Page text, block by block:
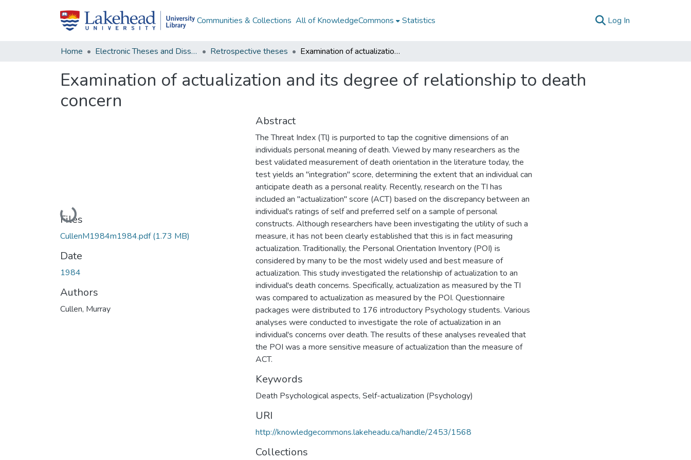
Communities & Collections All of KnowledgeCommons Statistics Log In
Home Electronic Theses and Dissertations Retrospective theses Examination of actualization and its degree of relationship to death concern
Examination of actualization and its degree of relationship to death
concern
Loading...
Files
CullenM1984m1984.pdf(1.73 MB)
Date
1984
Authors
Cullen, Murray
Abstract
The Threat Index (Tl) is purported to tap the cognitive dimensions of an
individuals personal meaning of death. Viewed by many researchers as the
best validated measurement of death orientation in the literature today, the
test yields an "integration" score, determining the extent that an individual can
anticipate death as a personal reality. Recently, research on the TI has
included an "actualization" score (ACT) based on the discrepancy between an
individual's ratings of self and preferred self on a sample of personal
constructs. Although researchers have been investigating the utility of such a
measure, it has not been clearly established that this is in fact measuring
actualization. Traditionally, the Personal Orientation Inventory (POI) is
considered by many to be the most widely used and best measure of
actualization. This study investigated the relationship of actualization to an
individual's death concerns. Specifically, actualization as measured by the TI
was compared to actualization as measured by the POI. Questionnaire
packages were distributed to 176 introductory Psychology students. Various
analyses were conducted to investigate the role of actualization in an
individual's concerns over death. The results of these analyses revealed that
the POI was a more sensitive measure of actualization than the measure of
ACT.
Keywords
Death Psychological aspects, Self-actualization (Psychology)
URI
http://knowledgecommons.lakeheadu.ca/handle/2453/1568
Collections